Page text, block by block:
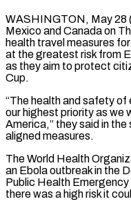
WASHINGTON, May 28
Mexico and Canada on
health travel measures
at the ​greatest risk from
as they aim to protect
Cup.
“The health and safety of
our highest priority as we
‌America,” ​they said in
aligned ⁠measures.
The World Health
an Ebola outbreak in the
Public Health
there ​was a high risk it